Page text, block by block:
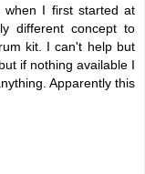
when I first started at
different concept to
kit. I can't help but
if nothing available I
Apparently this